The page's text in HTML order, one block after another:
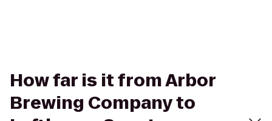
How far is it from Arbor
Brewing Company to